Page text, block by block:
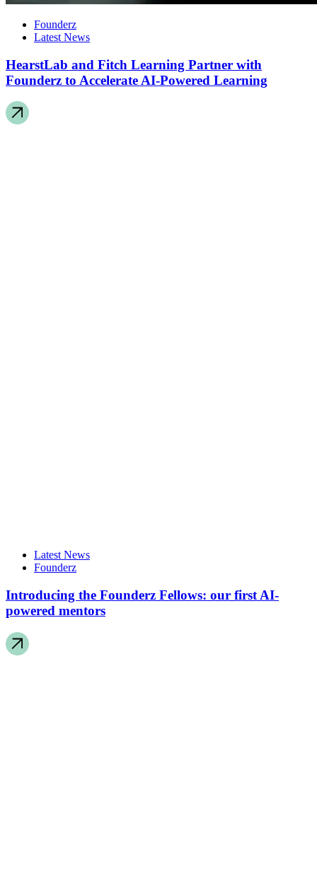
Founderz
Latest News
HearstLab and Fitch Learning Partner with
Founderz to Accelerate AI-Powered Learning
Latest News
Founderz
Introducing the Founderz Fellows: our first AI-
powered mentors